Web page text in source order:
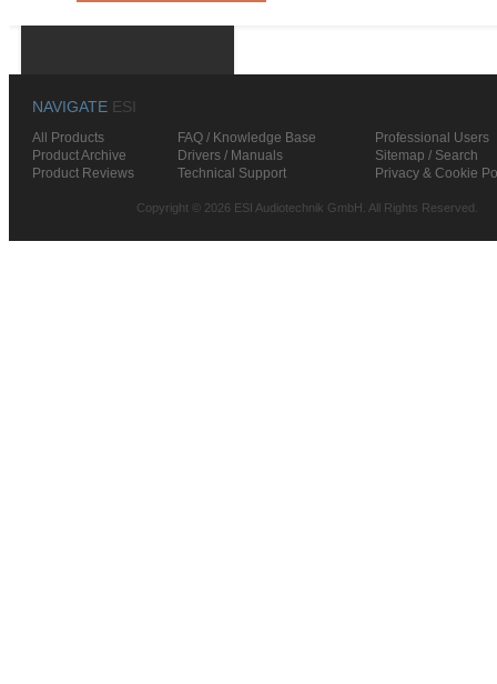
NAVIGATE ESI
All Products FAQ / Knowledge Base
Professional Users
Product Archive
Drivers / Manuals
Sitemap / Search
Product Reviews
Technical Support Privacy & Cookie
Copyright © 2026 ESI Audiotechnik GmbH. All Rights Reserved.